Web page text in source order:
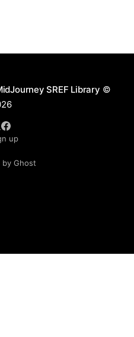
grainy textures, and
SREF Library ©
up
by Ghost